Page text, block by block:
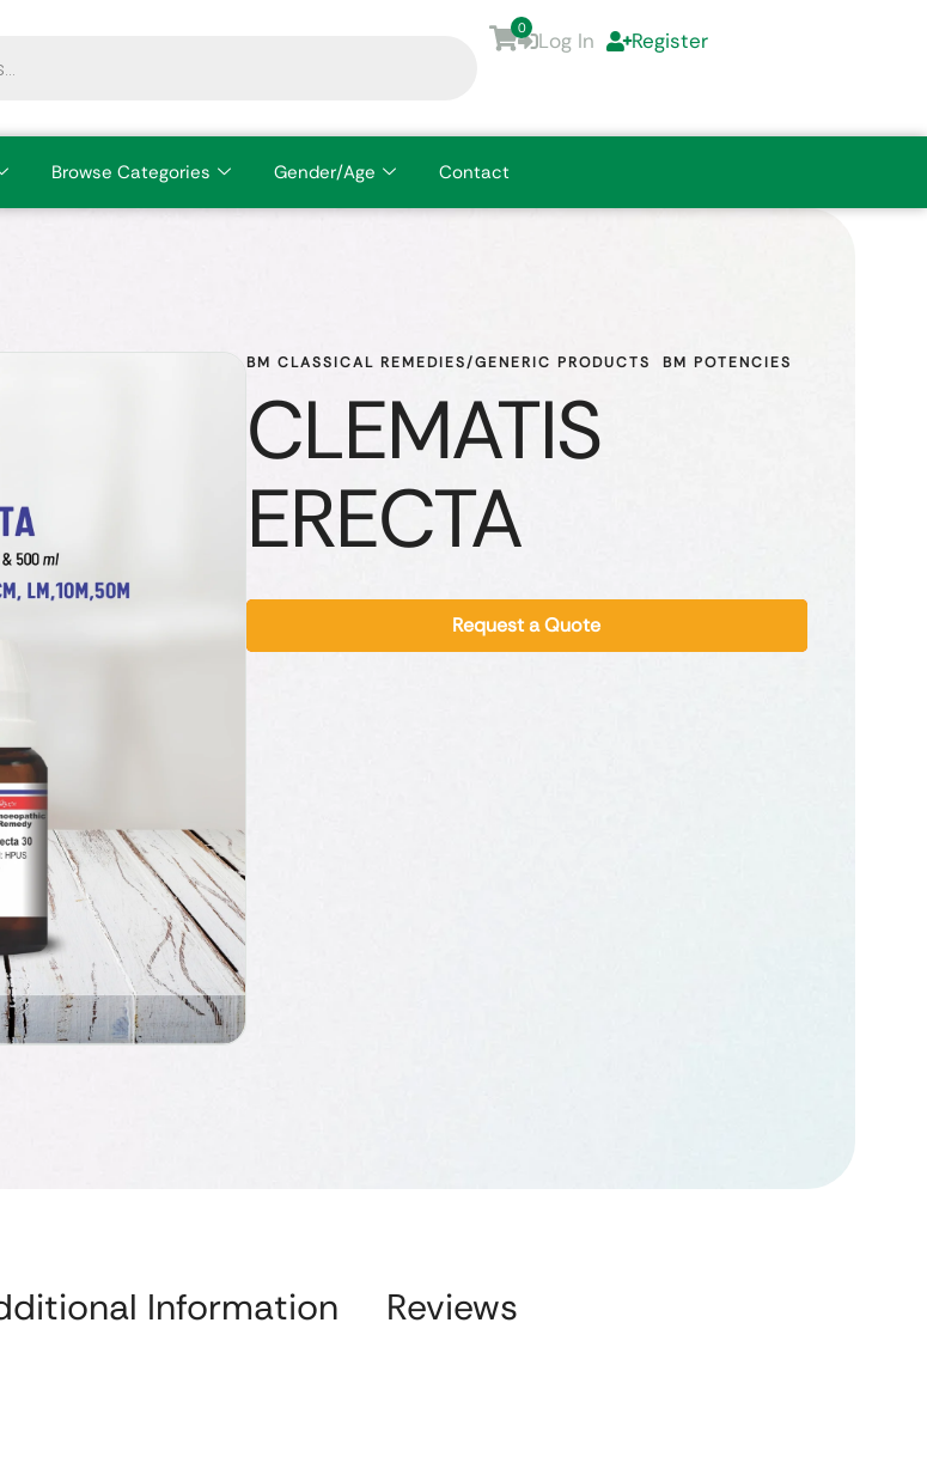
0
Log In Register
Browse Categories Gender/Age Contact
BM CLASSICAL REMEDIES/GENERIC PRODUCTS BM POTENCIES
CLEMATIS
ERECTA
Request a Quote
Information Reviews